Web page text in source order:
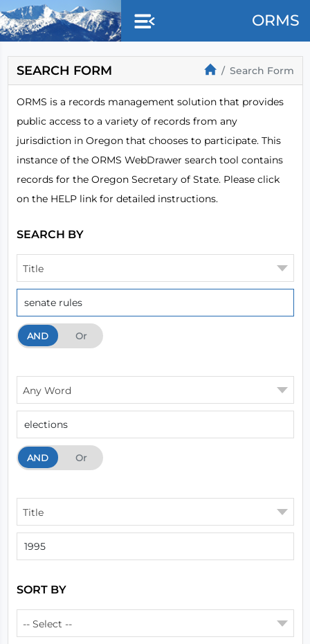
Skip to main content
ORMS
SEARCH FORM Search Form
ORMS is a records management solution that provides
public access to a variety of records from any
jurisdiction in Oregon that chooses to participate. This
instance of the ORMS WebDrawer search tool contains
records for the Oregon Secretary of State. Please click
on the HELP link for detailed instructions.
SEARCH BY
Title
And Or
AND
Any Word
And Or
AND
Title
SORT BY
-- Select --